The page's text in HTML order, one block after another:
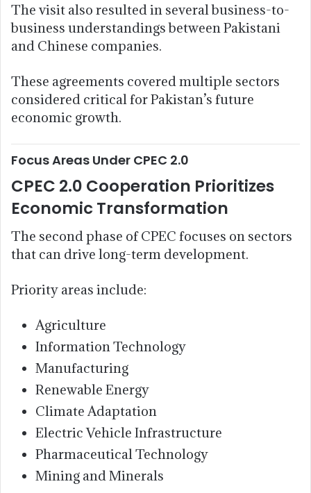
The visit also resulted in several business-to-
business understandings between Pakistani
and Chinese companies.
These agreements covered multiple sectors
considered critical for Pakistan’s future
economic growth.
Focus Areas Under CPEC 2.0
CPEC 2.0 Cooperation Prioritizes
Economic Transformation
The second phase of CPEC focuses on sectors
that can drive long-term development.
Priority areas include:
Agriculture
Information Technology
Manufacturing
Renewable Energy
Climate Adaptation
Electric Vehicle Infrastructure
Pharmaceutical Technology
Mining and Minerals